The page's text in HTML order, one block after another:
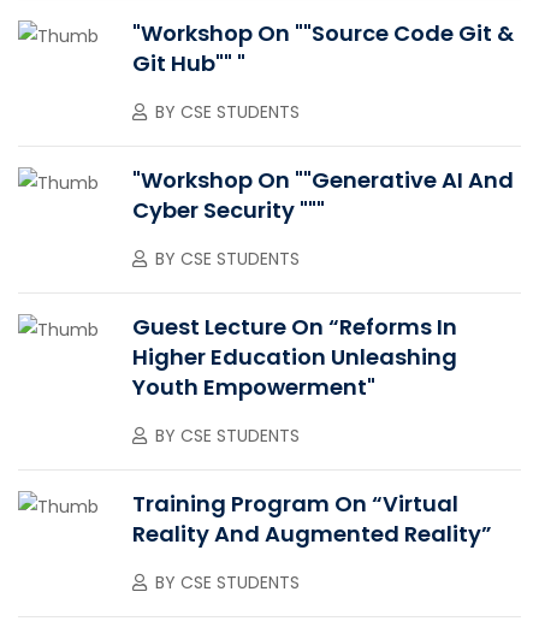
"Workshop On ""Source Code Git &
Git Hub"" "
BY CSE STUDENTS
"Workshop On ""Generative AI And
Cyber Security """
BY CSE STUDENTS
Guest Lecture On “Reforms In
Higher Education Unleashing
Youth Empowerment"
BY CSE STUDENTS
Training Program On “Virtual
Reality And Augmented Reality”
BY CSE STUDENTS